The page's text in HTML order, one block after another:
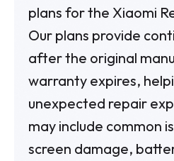
plans for the Xiaomi
Our plans provide
after the original
warranty expires,
unexpected repair
may include common
screen damage,